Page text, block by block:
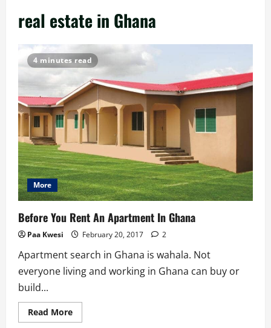
real estate in Ghana
4 minutes read
More
Before You Rent An Apartment In Ghana
Paa Kwesi February 20, 2017 2
Apartment search in Ghana is wahala. Not
everyone living and working in Ghana can buy or
build...
Read MoreRead
more